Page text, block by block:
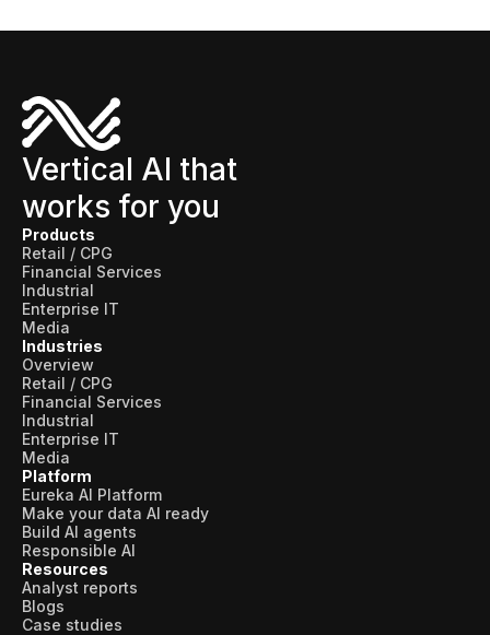
Vertical AI that
works for you
Products
Retail / CPG
Financial Services
Industrial
Enterprise IT
Media
Industries
Overview
Retail / CPG
Financial Services
Industrial
Enterprise IT
Media
Platform
Eureka AI Platform
Make your data AI ready
Build AI agents
Responsible AI
Resources
Analyst reports
Blogs
Case studies